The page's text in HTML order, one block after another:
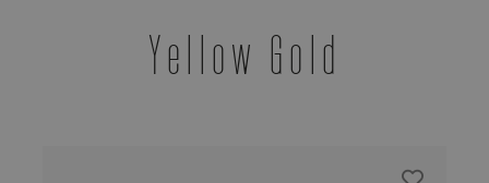
Yellow Gold